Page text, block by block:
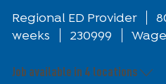
Department
Regional ED Provider
weeks
230999
Job available in 4 locations